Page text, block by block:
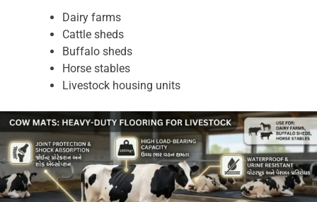
Dairy farms
Cattle sheds
Buffalo sheds
Horse stables
Livestock housing units